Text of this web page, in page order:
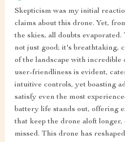
Skepticism was my initial
claims about this drone. Yet,
the skies, all doubts
not just good; it's breathtaking,
of the landscape with incredible
user-friendliness is evident,
intuitive controls, yet boasting
satisfy even the most
battery life stands out, offering
that keep the drone aloft
missed. This drone has